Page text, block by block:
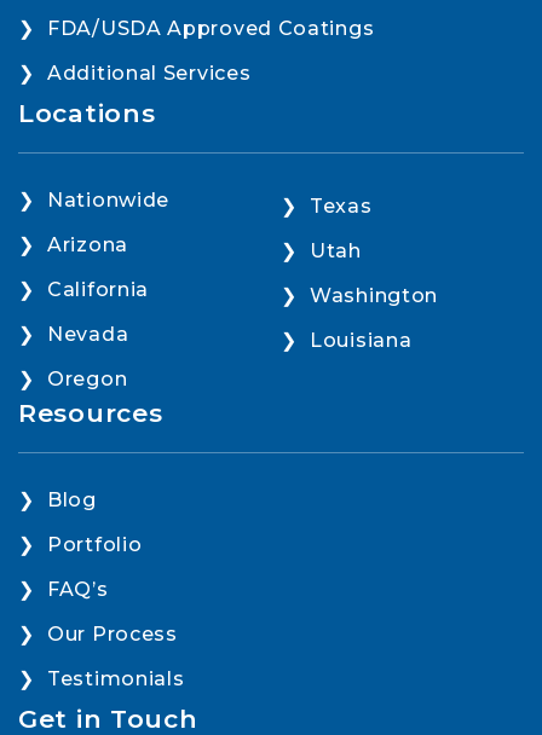
FDA/USDA Approved Coatings
Additional Services
Locations
Nationwide
Arizona
California
Nevada
Oregon
Texas
Utah
Washington
Louisiana
Resources
Blog
Portfolio
FAQ’s
Our Process
Testimonials
Get in Touch